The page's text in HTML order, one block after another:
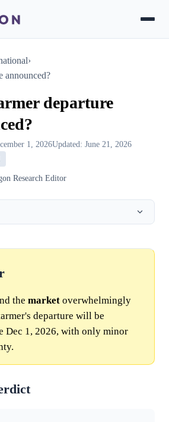
›
announced?
departure
1, 2026Updated: June 21, 2026
Research Editor
the market overwhelmingly
departure will be
Dec 1, 2026, with only minor